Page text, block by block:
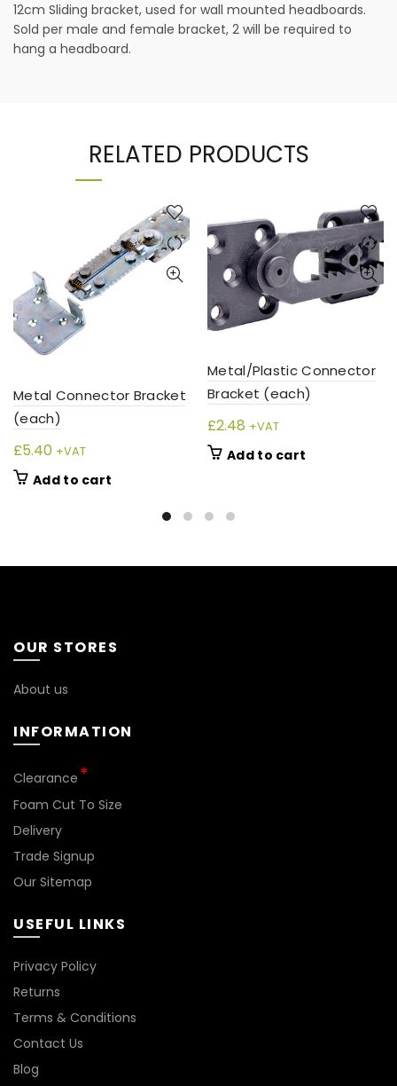
12cm Sliding bracket, used for wall mounted headboards.
Sold per male and female bracket, 2 will be required to
hang a headboard.
RELATED PRODUCTS
Metal Connector Bracket
(each)
£5.40 +VAT
Add to cart
Metal/Plastic Connector
Bracket (each)
£2.48 +VAT
Add to cart
OUR STORES
About us
INFORMATION
Clearance
Foam Cut To Size
Delivery
Trade Signup
Our Sitemap
USEFUL LINKS
Privacy Policy
Returns
Terms & Conditions
Contact Us
Blog